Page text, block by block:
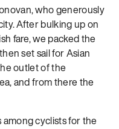
who generously
After bulking up on
fare, we packed the
set sail for Asian
outlet of the
and from there the
among cyclists for the